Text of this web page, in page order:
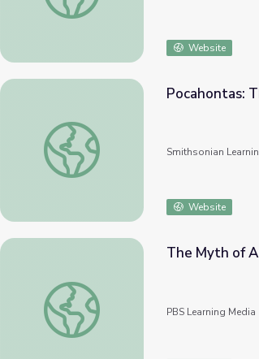
Website
Pocahontas: The American Myth
Pocahontas:
Smithsonian
Website
The Myth of American Democracy |
The Myth of
PBS Learning Media